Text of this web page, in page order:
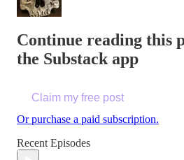
Continue reading this
the Substack app
Claim my free post
Or purchase a paid subscription.
Recent Episodes